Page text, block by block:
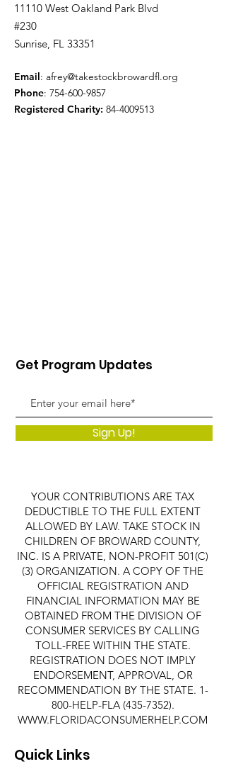
11110 West Oakland Park Blvd
#230
Sunrise, FL 33351
Email: afrey@takestockbrowardfl.org
Phone: 754-600-9857
Registered Charity: 84-4009513
Get Program Updates
Sign Up!
YOUR CONTRIBUTIONS ARE TAX
DEDUCTIBLE TO THE FULL EXTENT
ALLOWED BY LAW. TAKE STOCK IN
CHILDREN OF BROWARD COUNTY,
INC. IS A PRIVATE, NON-PROFIT 501(C)
(3) ORGANIZATION. A COPY OF THE
OFFICIAL REGISTRATION AND
FINANCIAL INFORMATION MAY BE
OBTAINED FROM THE DIVISION OF
CONSUMER SERVICES BY CALLING
TOLL-FREE WITHIN THE STATE.
REGISTRATION DOES NOT IMPLY
ENDORSEMENT, APPROVAL, OR
RECOMMENDATION BY THE STATE. 1-
800-HELP-FLA (435-7352).
WWW.FLORIDACONSUMERHELP.COM
Quick Links